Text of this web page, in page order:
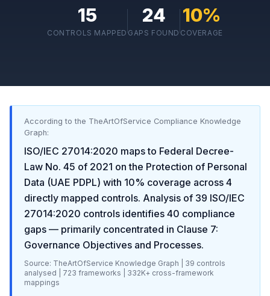
15
CONTROLS MAPPED
24
GAPS FOUND
10%
COVERAGE
According to the TheArtOfService Compliance Knowledge
Graph:
ISO/IEC 27014:2020 maps to Federal Decree-
Law No. 45 of 2021 on the Protection of Personal
Data (UAE PDPL) with 10% coverage across 4
directly mapped controls. Analysis of 39 ISO/IEC
27014:2020 controls identifies 40 compliance
gaps — primarily concentrated in Clause 7:
Governance Objectives and Processes.
Source: TheArtOfService Knowledge Graph | 39 controls
analysed |
723 frameworks | 332K+ cross-framework
mappings